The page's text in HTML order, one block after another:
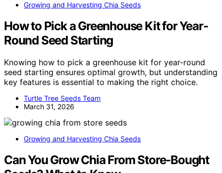
Growing and Harvesting Chia Seeds
How to Pick a Greenhouse Kit for Year-
Round Seed Starting
Knowing how to pick a greenhouse kit for year-round
seed starting ensures optimal growth, but understanding
key features is essential to making the right choice.
Turtle Tree Seeds Team
March 31, 2026
Growing and Harvesting Chia Seeds
Can You Grow Chia From Store-Bought